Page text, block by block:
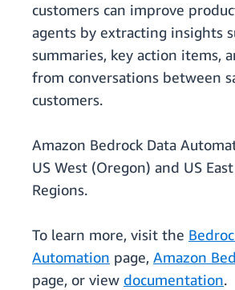
customers can improve
agents by extracting insights
summaries, key action items,
from conversations between
customers.
Amazon Bedrock Data
US West (Oregon) and US
Regions.
To learn more, visit the
Automation page, Amazon
page, or view documentation.